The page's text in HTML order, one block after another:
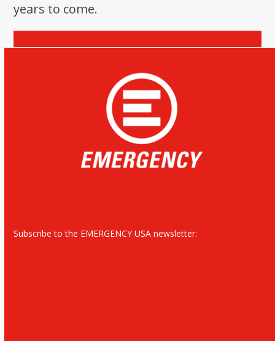
years to come.
Subscribe to the EMERGENCY USA newsletter: